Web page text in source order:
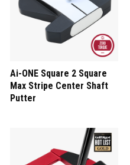
Ai-ONE Square 2 Square
Max Stripe Center Shaft
Putter